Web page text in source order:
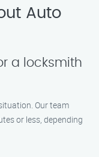
Auto
a locksmith
Our team
or less, depending